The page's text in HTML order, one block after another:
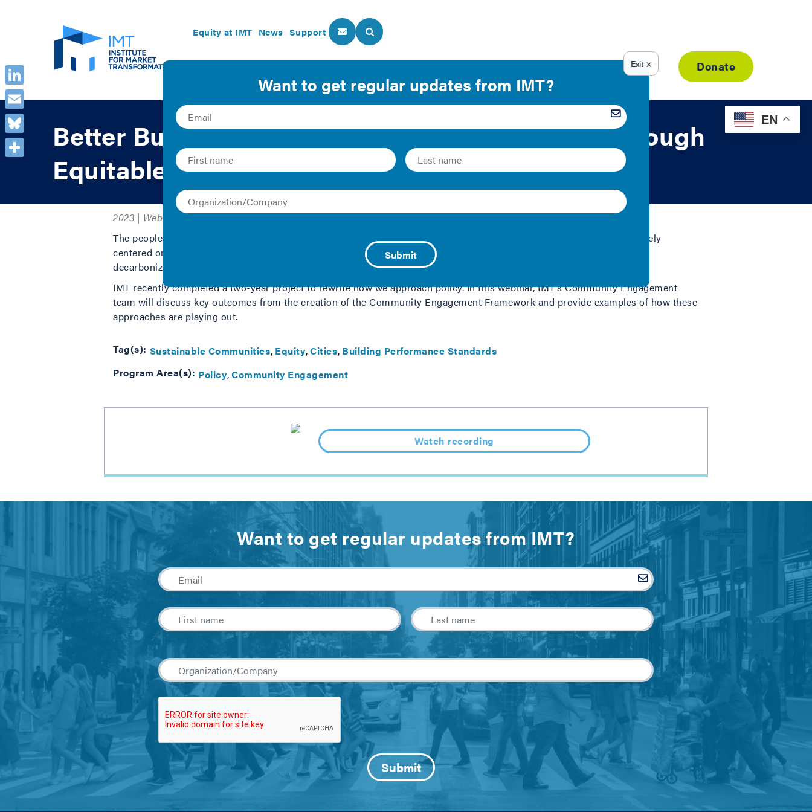
Equity at IMT News Support
About Us Our Programs Resource Library Donate
Better Buildings for Everyone: Climate Justice through
Equitable Decarbonization Policies
2023 | Webinar Recording
The people on the frontlines of climate change experience negative impacts first and worst, but climate policies are rarely
centered on their needs. The U.S. is now making historic investments in emissions reduction, and writing a flurry of
decarbonization policies. This is a unique opportunity to create transformative, community-led policies.
IMT recently completed a two-year project to rewrite how we approach policy. In this webinar, IMT’s Community Engagement
team will discuss key outcomes from the creation of the Community Engagement Framework and provide examples of how these
approaches are playing out.
Tag(s): Sustainable Communities Equity Cities Building Performance Standards
Program Area(s): Policy Community Engagement
Watch recording
Want to get regular updates from IMT?
LinkedIn
Email
Bluesky
EN